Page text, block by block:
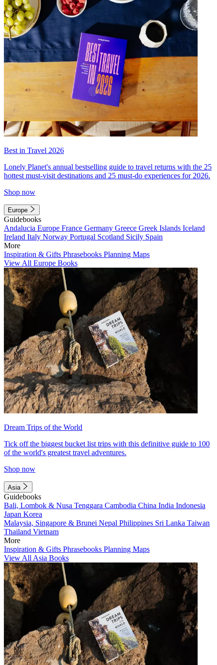
Best in Travel 2026
Lonely Planet's annual bestselling guide to travel returns with the 25
hottest must-visit destinations and 25 must-do experiences for 2026.
Shop now
Europe
Guidebooks
Andalucia Europe France Germany Greece Greek Islands Iceland
Ireland Italy Norway Portugal Scotland Sicily Spain
More
Inspiration & Gifts Phrasebooks Planning Maps
View All Europe Books
Dream Trips of the World
Tick off the biggest bucket list trips with this definitive guide to 100
of the world's greatest travel adventures.
Shop now
Asia
Guidebooks
Bali, Lombok & Nusa Tenggara Cambodia China India Indonesia
Japan Korea
Malaysia, Singapore & Brunei Nepal Philippines Sri Lanka Taiwan
Thailand Vietnam
More
Inspiration & Gifts Phrasebooks Planning Maps
View All Asia Books